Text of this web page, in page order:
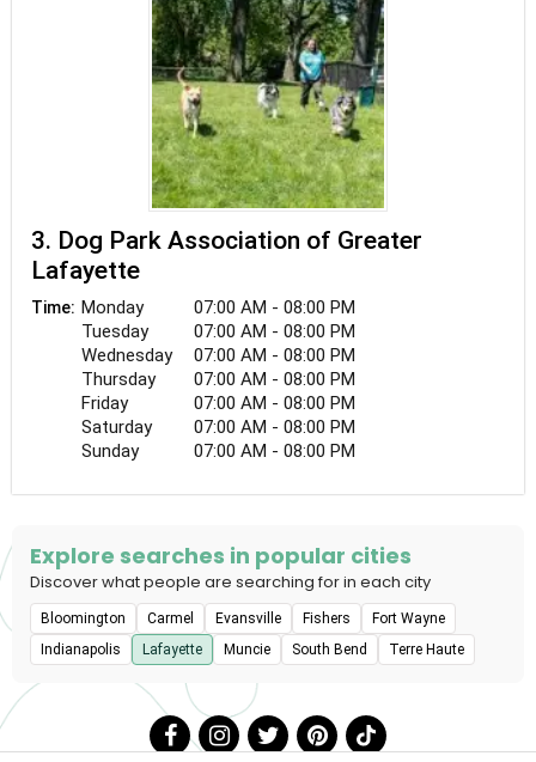
3. Dog Park Association of Greater
Lafayette
Time: Monday
07:00 AM - 08:00 PM
Tuesday
07:00 AM - 08:00 PM
Wednesday
07:00 AM - 08:00 PM
Thursday
07:00 AM - 08:00 PM
Friday
07:00 AM - 08:00 PM
Saturday
07:00 AM - 08:00 PM
Sunday
07:00 AM - 08:00 PM
Explore searches in popular cities
Discover what people are searching for in each city
Bloomington Carmel Evansville Fishers
Fort Wayne
Indianapolis
Lafayette Muncie South Bend Terre Haute